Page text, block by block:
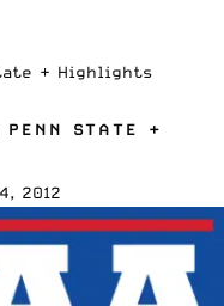
+ Highlights
PENN STATE +
2012